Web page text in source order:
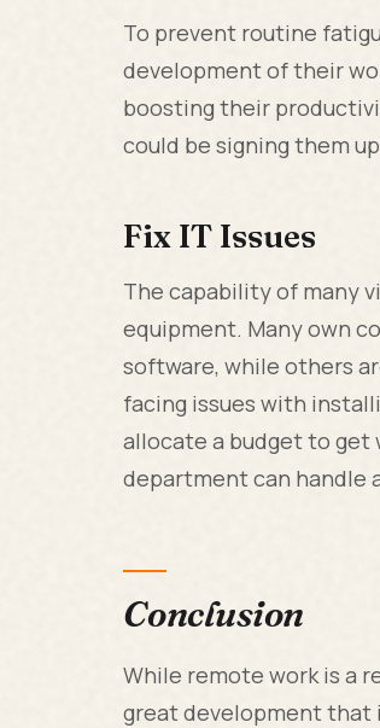
To prevent routine
development of their
boosting their
could be signing them
Fix IT Issues
The capability of many
equipment. Many own
software, while others
facing issues with
allocate a budget to get
department can handle
Conclusion
While remote work is a
great development that